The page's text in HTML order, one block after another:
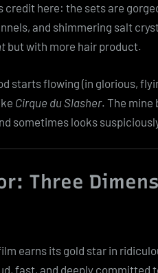
credit here: the sets are
and shimmering salt
but with more hair product.
starts flowing (in glorious,
Cirque du Slasher. The mine
sometimes looks
Three
earns its gold star in
fast, and deeply committed